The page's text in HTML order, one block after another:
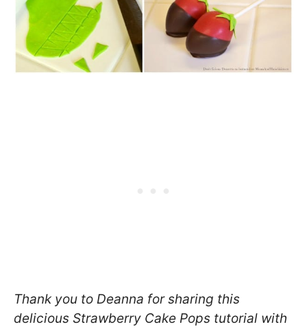
Thank you to Deanna for sharing this
delicious Strawberry Cake Pops tutorial with